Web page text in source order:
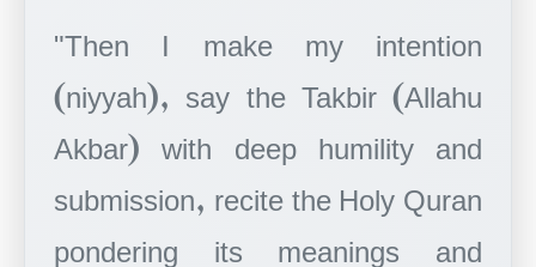
"Then I make my intention
(niyyah), say the Takbir (Allahu
Akbar) with deep humility and
submission, recite the Holy Quran
pondering its meanings and